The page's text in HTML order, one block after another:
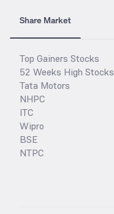
Share Market
Top Gainers Stocks
52 Weeks High Stocks
Tata Motors
NHPC
ITC
Wipro
BSE
NTPC